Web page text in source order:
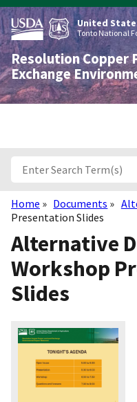
Skip
to
main
content
United
Tonto National
Resolution Copper
Exchange
Breadcrumb
Home Documents
Presentation Slides
Alternative
Workshop
Slides